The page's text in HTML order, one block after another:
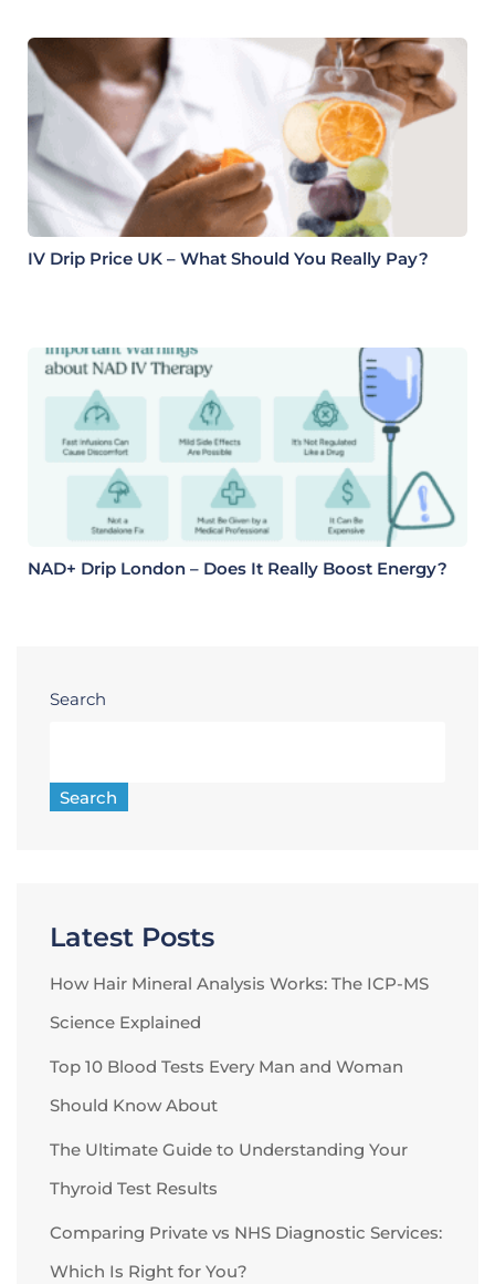
IV Drip Price UK – What Should You Really Pay?
NAD+ Drip London – Does It Really Boost Energy?
Search
Search
Latest Posts
How Hair Mineral Analysis Works: The ICP-MS
Science Explained
Top 10 Blood Tests Every Man and Woman
Should Know About
The Ultimate Guide to Understanding Your
Thyroid Test Results
Comparing Private vs NHS Diagnostic Services:
Which Is Right for You?